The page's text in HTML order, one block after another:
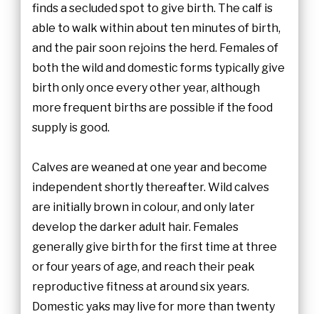
finds a secluded spot to give birth. The calf is
able to walk within about ten minutes of birth,
and the pair soon rejoins the herd. Females of
both the wild and domestic forms typically give
birth only once every other year, although
more frequent births are possible if the food
supply is good.
Calves are weaned at one year and become
independent shortly thereafter. Wild calves
are initially brown in colour, and only later
develop the darker adult hair. Females
generally give birth for the first time at three
or four years of age, and reach their peak
reproductive fitness at around six years.
Domestic yaks may live for more than twenty